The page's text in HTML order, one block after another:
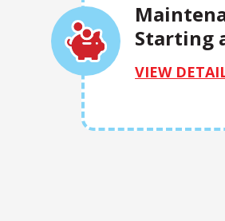
Starting
VIEW